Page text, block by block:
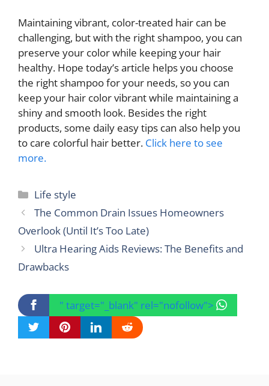
Maintaining vibrant, color-treated hair can be
challenging, but with the right shampoo, you can
preserve your color while keeping your hair
healthy. Hope today’s article helps you choose
the right shampoo for your needs, so you can
keep your hair color vibrant while maintaining a
shiny and smooth look. Besides the right
products, some daily easy tips can also help you
to care colorful hair better. Click here to see
more.
Categories
Life style
The Common Drain Issues Homeowners
Overlook (Until It’s Too Late)
Ultra Hearing Aids Reviews: The Benefits and
Drawbacks
" target="_blank" rel="nofollow">